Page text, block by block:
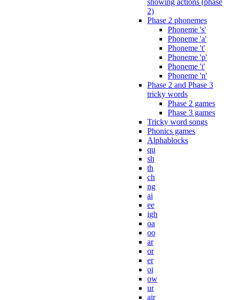
2)
Phase 2 phonemes
Phoneme 's'
Phoneme 'a'
Phoneme 't'
Phoneme 'p'
Phoneme 'i'
Phoneme 'n'
Phase 2 and Phase 3
tricky words
Phase 2 games
Phase 3 games
Tricky word songs
Phonics games
Alphablocks
qu
sh
th
ch
ng
ai
ee
igh
oa
oo
ar
or
er
oi
ow
ur
air